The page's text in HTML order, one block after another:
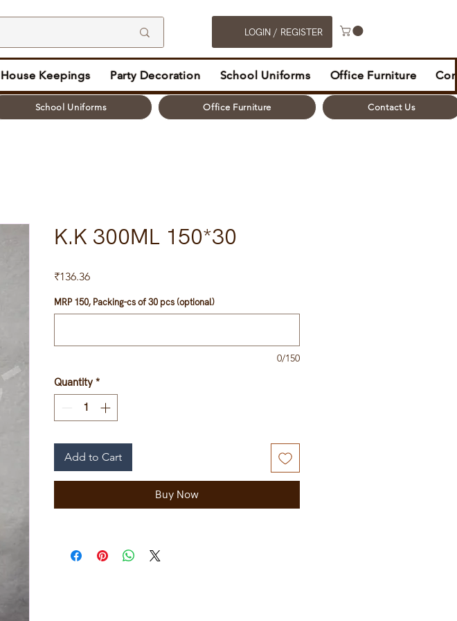
LOGIN / REGISTER
House Keepings Party Decoration School Uniforms Office Furniture
School Uniforms Office Furniture Contact Us
K.K 300ML 150*30
₹136.36Price
MRP 150, Packing-cs of 30 pcs (optional)
0/150
Quantity *
Add to Cart
Buy Now